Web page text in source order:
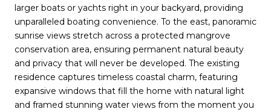
larger boats or yachts right in your backyard, providing
unparalleled boating convenience. To the east, panoramic
sunrise views stretch across a protected mangrove
conservation area, ensuring permanent natural beauty
and privacy that will never be developed. The existing
residence captures timeless coastal charm, featuring
expansive windows that fill the home with natural light
and framed stunning water views from the moment you